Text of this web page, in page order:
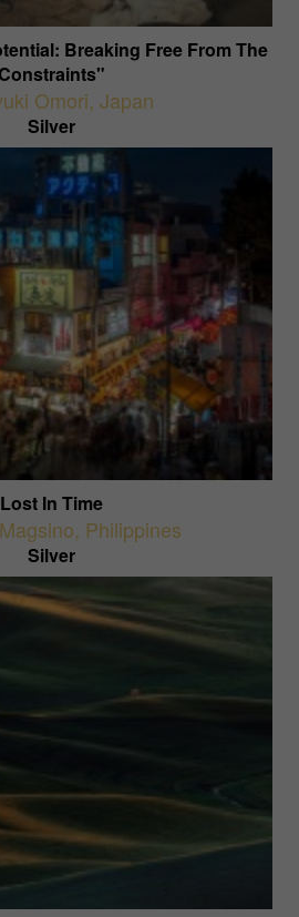
Breaking Free From The
Constraints"
Omori, Japan
Silver
Lost In Time
, Philippines
Silver